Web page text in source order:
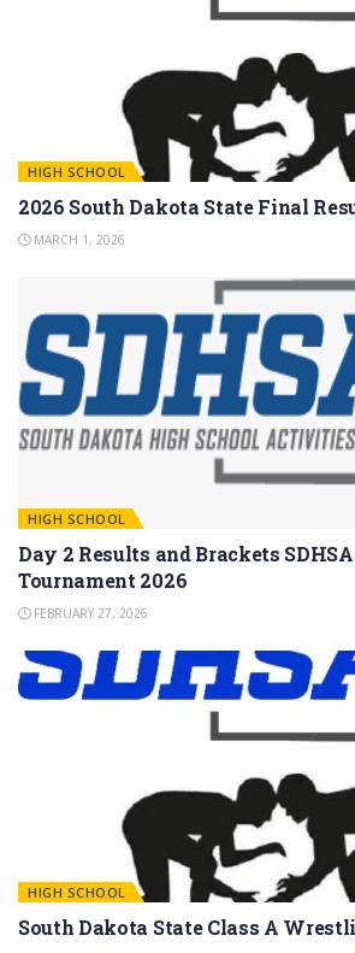
HIGH SCHOOL
2026 South Dakota State Final
MARCH 1, 2026
HIGH SCHOOL
Day 2 Results and Brackets
Tournament 2026
FEBRUARY 27, 2026
HIGH SCHOOL
South Dakota State Class A